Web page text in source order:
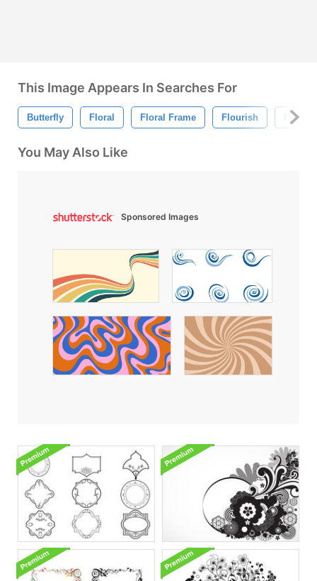
This Image Appears In Searches For
Butterfly Floral Floral Frame Flourish Frame
You May Also Like
Sponsored Images